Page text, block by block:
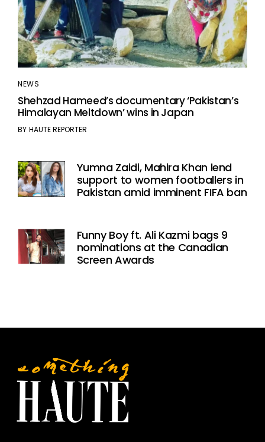
NEWS
Shehzad Hameed’s documentary ‘Pakistan’s
Himalayan Meltdown’ wins in Japan
BY HAUTE REPORTER
Yumna Zaidi, Mahira Khan lend
support to women footballers in
Pakistan amid imminent FIFA ban
Funny Boy ft. Ali Kazmi bags 9
nominations at the Canadian
Screen Awards